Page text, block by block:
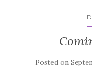
Posted on